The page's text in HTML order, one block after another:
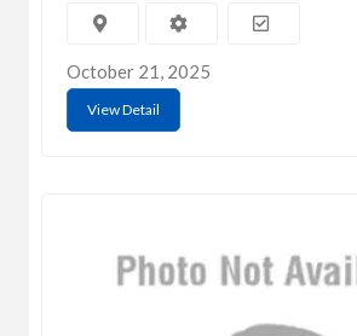
October 21, 2025
View Detail